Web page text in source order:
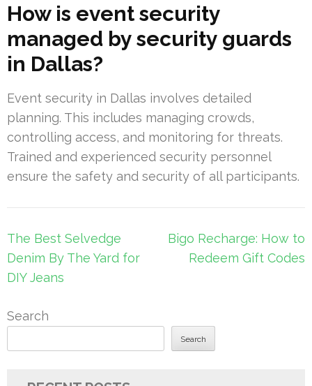
How is event security
managed by security guards
in Dallas?
Event security in Dallas involves detailed
planning. This includes managing crowds,
controlling access, and monitoring for threats.
Trained and experienced security personnel
ensure the safety and security of all participants.
Post
navigation
The Best Selvedge
Denim By The Yard for
DIY Jeans
Bigo Recharge: How to
Redeem Gift Codes
Search
Search